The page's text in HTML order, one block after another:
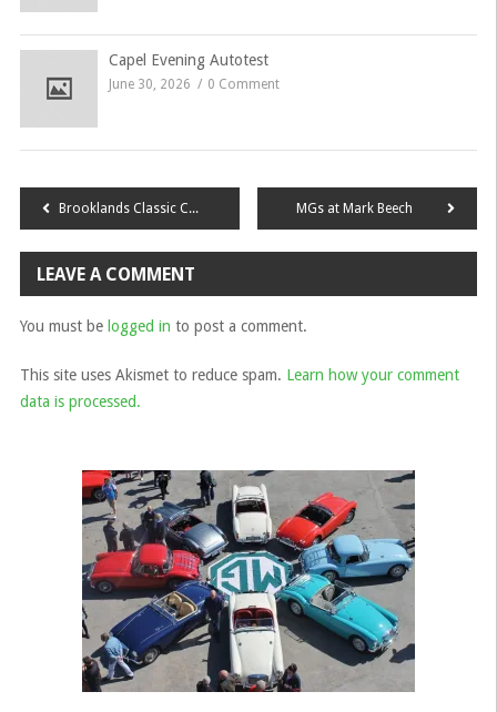
Capel Evening Autotest
June 30, 2026 0 Comment
Post
navigation
Brooklands Classic Car Show & Jumble MGs at Mark Beech
LEAVE A COMMENT
You must be logged in to post a comment.
This site uses Akismet to reduce spam. Learn how your comment
data is processed.